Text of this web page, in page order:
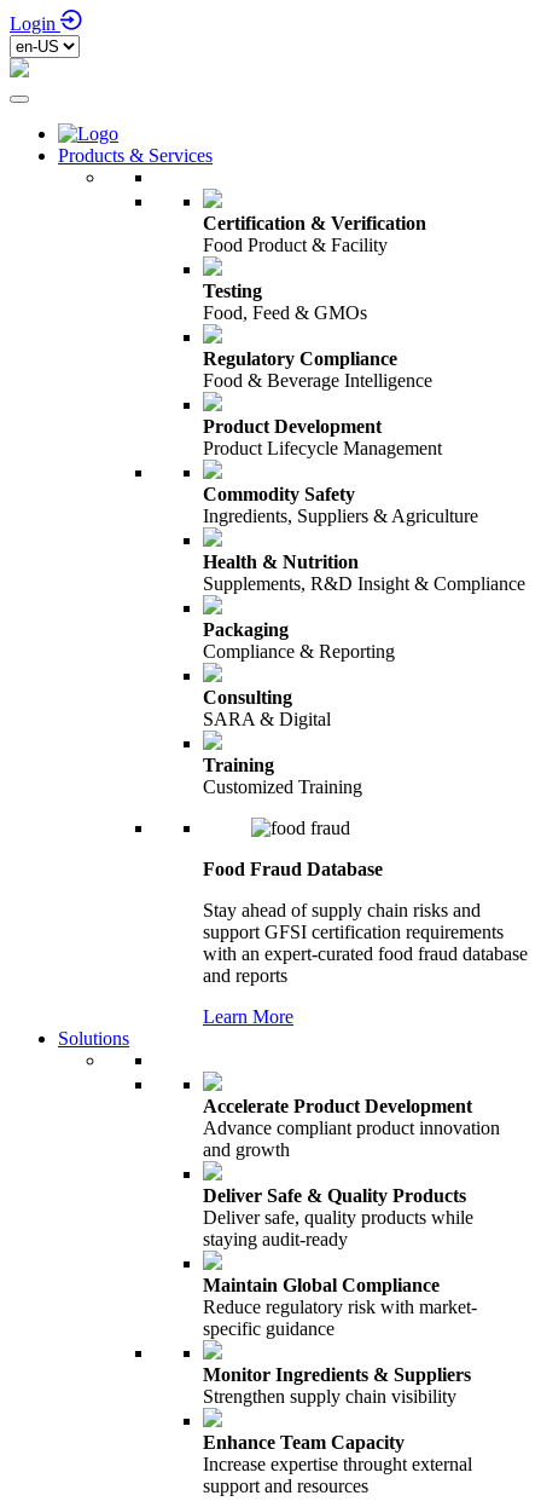
Login
Products & Services
Certification & Verification
Food Product & Facility
Testing
Food, Feed & GMOs
Regulatory Compliance
Food & Beverage Intelligence
Product Development
Product Lifecycle Management
Commodity Safety
Ingredients, Suppliers & Agriculture
Health & Nutrition
Supplements, R&D Insight & Compliance
Packaging
Compliance & Reporting
Consulting
SARA & Digital
Training
Customized Training
Food Fraud Database
Stay ahead of supply chain risks and
support GFSI certification requirements
with an expert-curated food fraud database
and reports
Learn More
Solutions
Accelerate Product Development
Advance compliant product innovation
and growth
Deliver Safe & Quality Products
Deliver safe, quality products while
staying audit-ready
Maintain Global Compliance
Reduce regulatory risk with market-
specific guidance
Monitor Ingredients & Suppliers
Strengthen supply chain visibility
Enhance Team Capacity
Increase expertise throught external
support and resources